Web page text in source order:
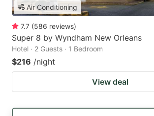
Air Conditioning
7.7 (586 reviews)
Super 8 by Wyndham New Orleans
Hotel · 2 Guests · 1 Bedroom
$216 /night
View deal